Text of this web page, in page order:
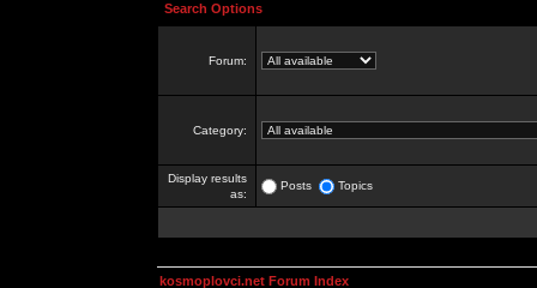
Search Options
Forum:
Category:
Display results
as:
Posts Topics
kosmoplovci.net Forum Index